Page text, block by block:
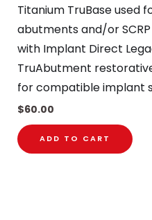
Titanium TruBase used
abutments and/or
with Implant Direct
TruAbutment
for compatible implant
$60.00
ADD TO CART